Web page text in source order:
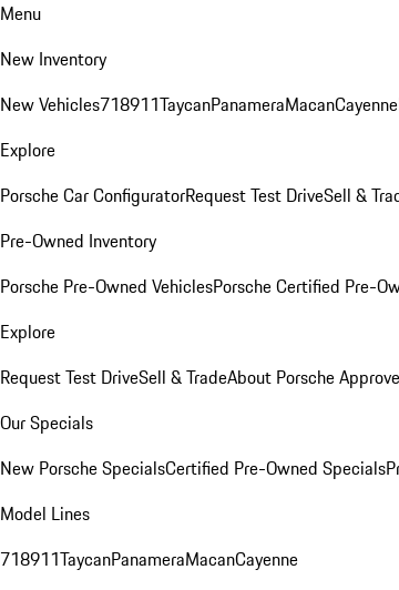
Menu
New Inventory
New Vehicles718911TaycanPanameraMacanCayenne
Explore
Porsche Car ConfiguratorRequest Test DriveSell &
Pre-Owned Inventory
Porsche Pre-Owned VehiclesPorsche Certified Pre-
Explore
Request Test DriveSell & TradeAbout Porsche
Our Specials
New Porsche SpecialsCertified Pre-Owned Specials
Model Lines
718911TaycanPanameraMacanCayenne